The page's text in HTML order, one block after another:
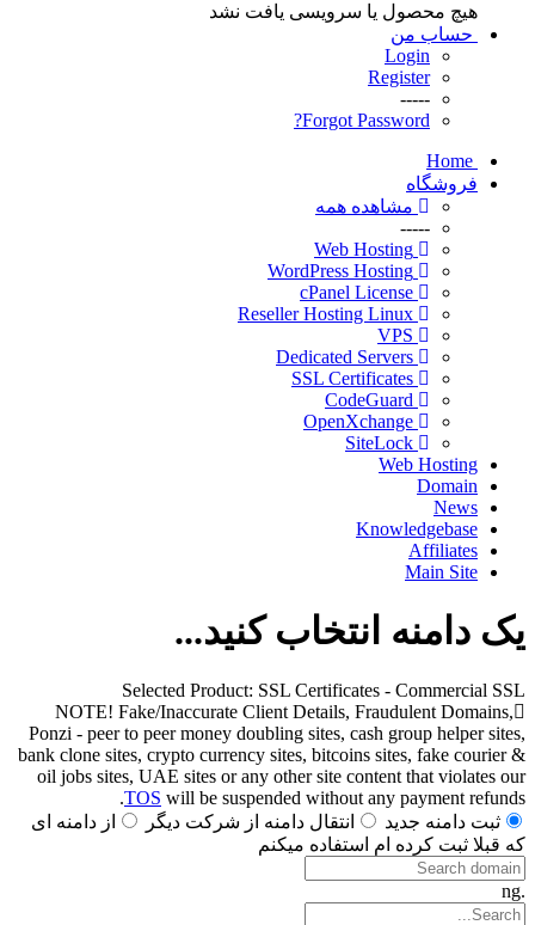
هیچ محصول یا سرویسی یافت نشد
حساب من
Login
Register
-----
Forgot Password?
Home
فروشگاه
مشاهده همه
-----
Web Hosting
Domain
News
Knowledgebase
Affiliates
Main Site
یک دامنه انتخاب کنید...
Selected Product: SSL Certificates - Commercial SSL
NOTE! Fake/Inaccurate Client Details, Fraudulent Domains,
Ponzi - peer to peer money doubling sites, cash group helper sites,
bank clone sites, crypto currency sites, bitcoins sites, fake courier &
oil jobs sites, UAE sites or any other site content that violates our
TOS will be suspended without any payment refunds.
ثبت دامنه جدید
انتقال دامنه از شرکت دیگر
از دامنه ای
که قبلا ثبت کرده ام استفاده میکنم
.ng